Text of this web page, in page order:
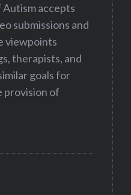
accepts
submissions and
viewpoints
therapists, and
goals for
provision of